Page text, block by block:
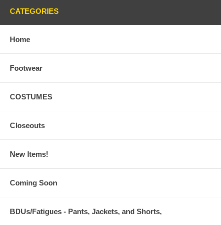
CATEGORIES
Home
Footwear
COSTUMES
Closeouts
New Items!
Coming Soon
BDUs/Fatigues - Pants, Jackets, and Shorts,